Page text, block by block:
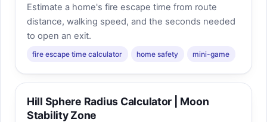
Estimate a home's fire escape time from route
distance, walking speed, and the seconds needed
to open an exit.
fire escape time calculator home safety mini-game
Hill Sphere Radius Calculator | Moon
Stability Zone